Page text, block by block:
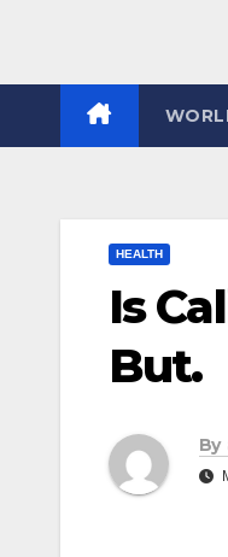
HEALTH
Is
But.
By